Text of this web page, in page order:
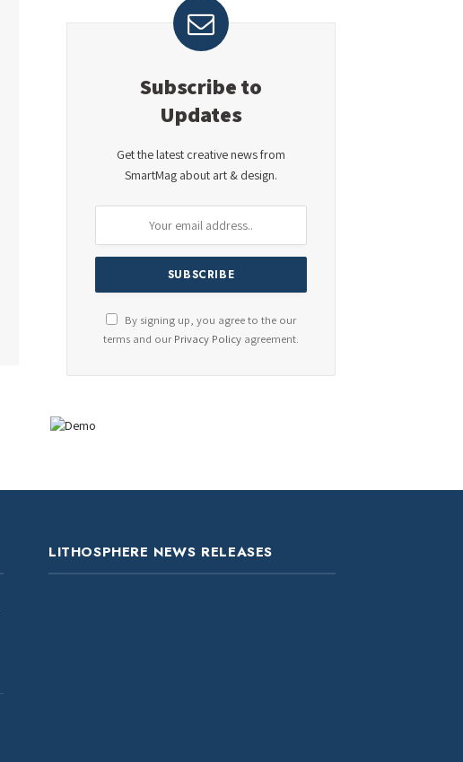
Subscribe to
Updates
Get the latest creative news from
SmartMag about art & design.
By signing up, you agree to the our
terms and ourPrivacy Policy agreement.
LITHOSPHERE NEWS RELEASES